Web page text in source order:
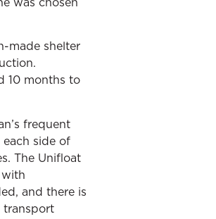
made shelter
10 months to
frequent
side of
The Unifloat
and there is
transport